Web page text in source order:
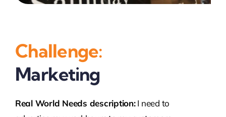
Challenge:
Marketing
Real World Needs description:I need to